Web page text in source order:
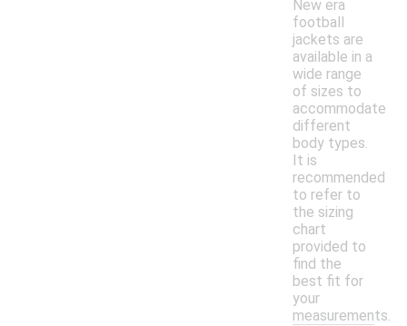
New era
football
jackets are
available in a
wide range
of sizes to
accommodate
different
body types.
It is
recommended
to refer to
the sizing
chart
provided to
find the
best fit for
your
measurements.